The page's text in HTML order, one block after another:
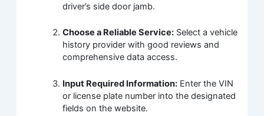
driver’s side door jamb.
Choose a Reliable Service: Select a vehicle
history provider with good reviews and
comprehensive data access.
Input Required Information: Enter the VIN
or license plate number into the designated
fields on the website.